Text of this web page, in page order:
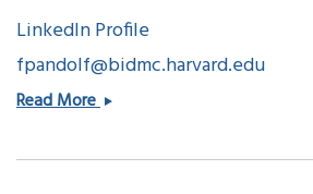
LinkedIn Profile
fpandolf@bidmc.harvard.edu
Read MoreFrank